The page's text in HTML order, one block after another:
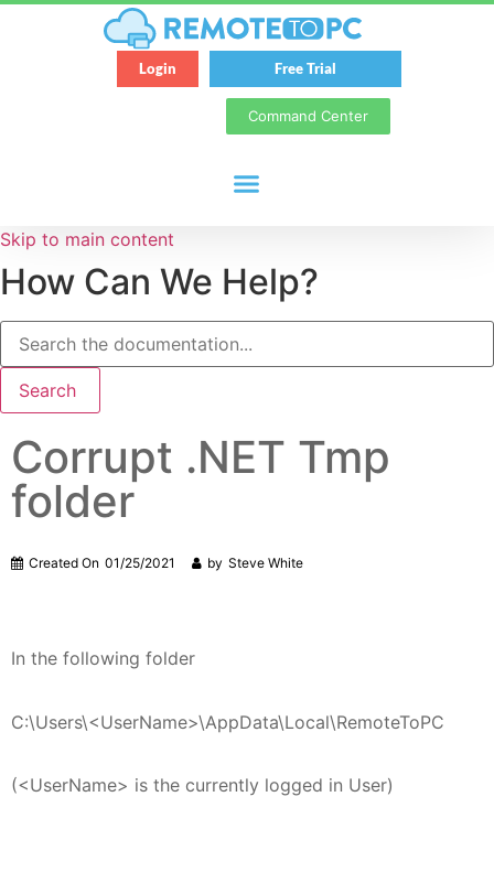
Login Free Trial
Command Center
Skip to main content
How Can We Help?
Search
Corrupt .NET Tmp
folder
Created On 01/25/2021 by Steve White
In the following folder
C:\Users\<UserName>\AppData\Local\RemoteToPC
(<UserName> is the currently logged in User)